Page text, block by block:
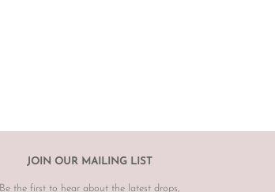
JOIN OUR MAILING LIST
Be the first to hear about the latest drops,